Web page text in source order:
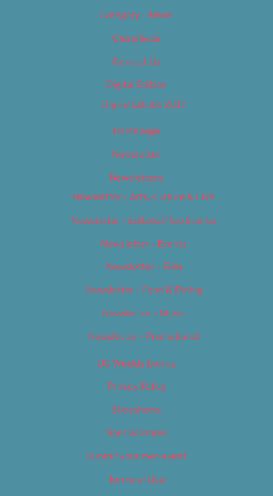
Category – News
Classifieds
Contact Us
Digital Edition
Digital Edition 2017
Homepage
Newsletter
Newsletters
Newsletter – Arts, Culture & Film
Newsletter – Editorial/Top Stories
Newsletter – Events
Newsletter – Film
Newsletter – Food & Dining
Newsletter – Music
Newsletter – Promotional
OC Weekly Events
Privacy Policy
Slideshows
Special Issues
Submit your own event
Terms of Use